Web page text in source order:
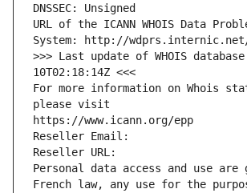
DNSSEC: Unsigned
URL of the ICANN WHOIS Data
System: http://
>>> Last update of WHOIS
10T02:18:14Z <<<
For more information on Whois
please visit
https://www.icann.org/epp
Reseller Email:
Reseller URL:
Personal data access and use are
French law, any use for the